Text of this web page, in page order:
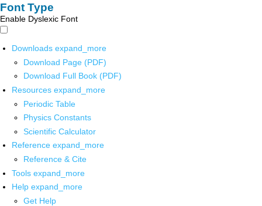
Font Type
Enable Dyslexic Font
Downloads expand_more
Download Page (PDF)
Download Full Book (PDF)
Resources expand_more
Periodic Table
Physics Constants
Scientific Calculator
Reference expand_more
Reference & Cite
Tools expand_more
Help expand_more
Get Help